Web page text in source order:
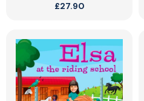
£27.90